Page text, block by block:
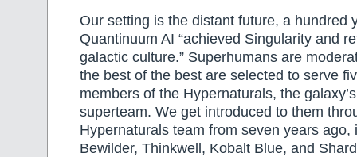
Our setting is the distant future, a hundred
Quantinuum AI “achieved Singularity and
galactic culture.” Superhumans are
the best of the best are selected to serve
members of the Hypernaturals, the
superteam. We get introduced to them
Hypernaturals team from seven years ago,
Bewilder, Thinkwell, Kobalt Blue, and